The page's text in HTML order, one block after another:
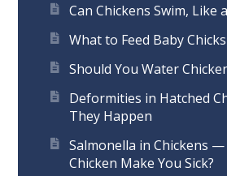
Can Chickens Swim, Like
What to Feed Baby Chicks
Should You Water
Deformities in Hatched
They Happen
Salmonella in Chickens —
Chicken Make You Sick?